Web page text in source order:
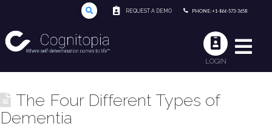
REQUEST A DEMO PHONE: +1-866-573-3658
LOGIN
The Four Different Types of
Dementia